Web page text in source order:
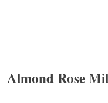
Almond Rose